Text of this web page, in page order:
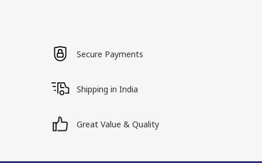
Secure Payments
Shipping in India
Great Value & Quality